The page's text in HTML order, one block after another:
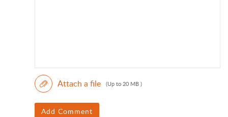
Attach a file (Up to 20 MB )
Add Comment